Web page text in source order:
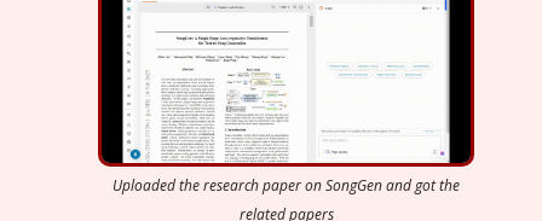
Uploaded the research paper on SongGen and got the
related papers